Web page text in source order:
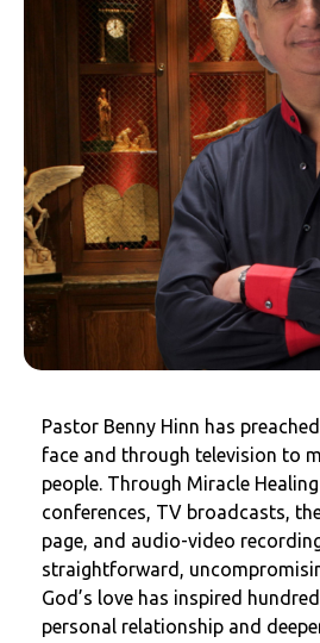
Pastor Benny Hinn has
face and through television to
people. Through Miracle Healing
conferences, TV broadcasts,
page, and audio-video
straightforward,
God’s love has inspired
personal relationship and